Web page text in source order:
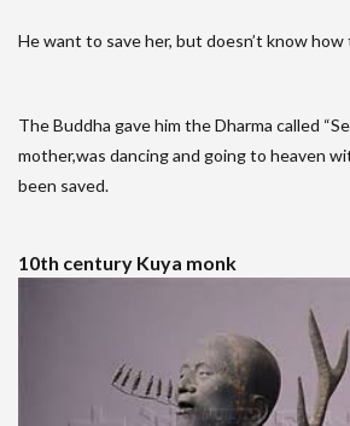
He want to save her, but doesn’t know how
The Buddha gave him the Dharma called
mother,was dancing and going to heaven
been saved.
10th century Kuya monk